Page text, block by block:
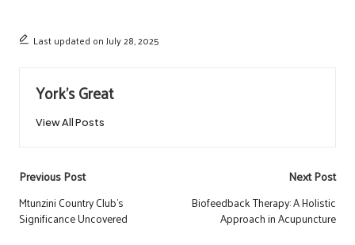
Last updated on July 28, 2025
York's Great
View All Posts
Post
navigation
Previous Post
Mtunzini Country Club’s
Significance Uncovered
Next Post
Biofeedback Therapy: A Holistic
Approach in Acupuncture